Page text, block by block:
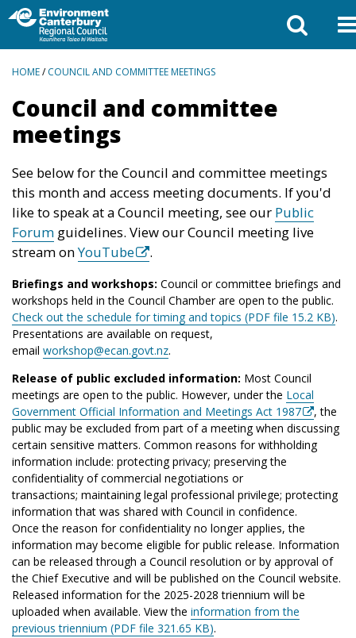
BREADCRUMBS
HOME/COUNCIL AND COMMITTEE MEETINGS
Council and committee
meetings
See below for the Council and committee meetings
this month and access meeting documents. If you'd
like to speak at a Council meeting, see our Public
Forum guidelines. View our Council meeting live
stream onYouTube .
Briefings and workshops: Council or committee briefings and
workshops held in the Council Chamber are open to the public.
Check out the schedule for timing and topics (PDF file 15.2 KB).
Presentations are available on request,
email workshop@ecan.govt.nz.
Release of public excluded information: Most Council
meetings are open to the public. However, under the Local
Government Official Information and Meetings Act 1987
, the
public may be excluded from part of a meeting when discussing
certain sensitive matters. Common reasons for withholding
information include: protecting privacy; preserving the
confidentiality of commercial negotiations or
transactions; maintaining legal professional privilege; protecting
information that was shared with Council in confidence.
Once the reason for confidentiality no longer applies, the
information may become eligible for public release. Information
can be released through a Council resolution or by approval of
the Chief Executive and will be published on the Council website.
Released information for the 2025-2028 triennium will be
uploaded when available. View the information from the
previous triennium (PDF file 321.65 KB).